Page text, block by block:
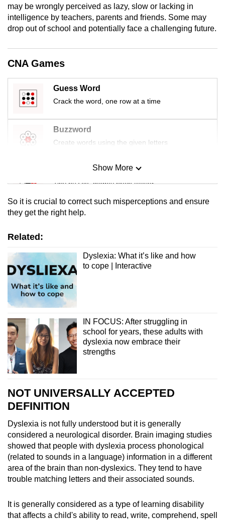
may be wrongly perceived as lazy, slow or lacking in
intelligence by teachers, parents and friends. Some may
drop out of school and potentially face a challenging future.
CNA Games
Guess Word
Crack the word, one row at a time
Buzzword
Create words using the given letters
Mini Sudoku
Tiny puzzle, mighty brain teaser
Mini Crossword
Word Search
Spot as many words as you can
Show More
So it is crucial to correct such misperceptions and ensure
they get the right help.
Related:
Dyslexia: What it’s like and how
to cope | Interactive
IN FOCUS: After struggling in
school for years, these adults with
dyslexia now embrace their
strengths
NOT UNIVERSALLY ACCEPTED
DEFINITION
Dyslexia is not fully understood but it is generally
considered a neurological disorder. Brain imaging studies
showed that people with dyslexia process phonological
(related to sounds in a language) information in a different
area of the brain than non-dyslexics. They tend to have
trouble matching letters and their associated sounds.
It is generally considered as a type of learning disability
that affects a child's ability to read, write, comprehend, spell
having
issues?
Contact